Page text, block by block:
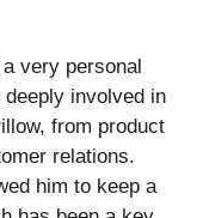
very personal
involved in
from product
relations.
him to keep a